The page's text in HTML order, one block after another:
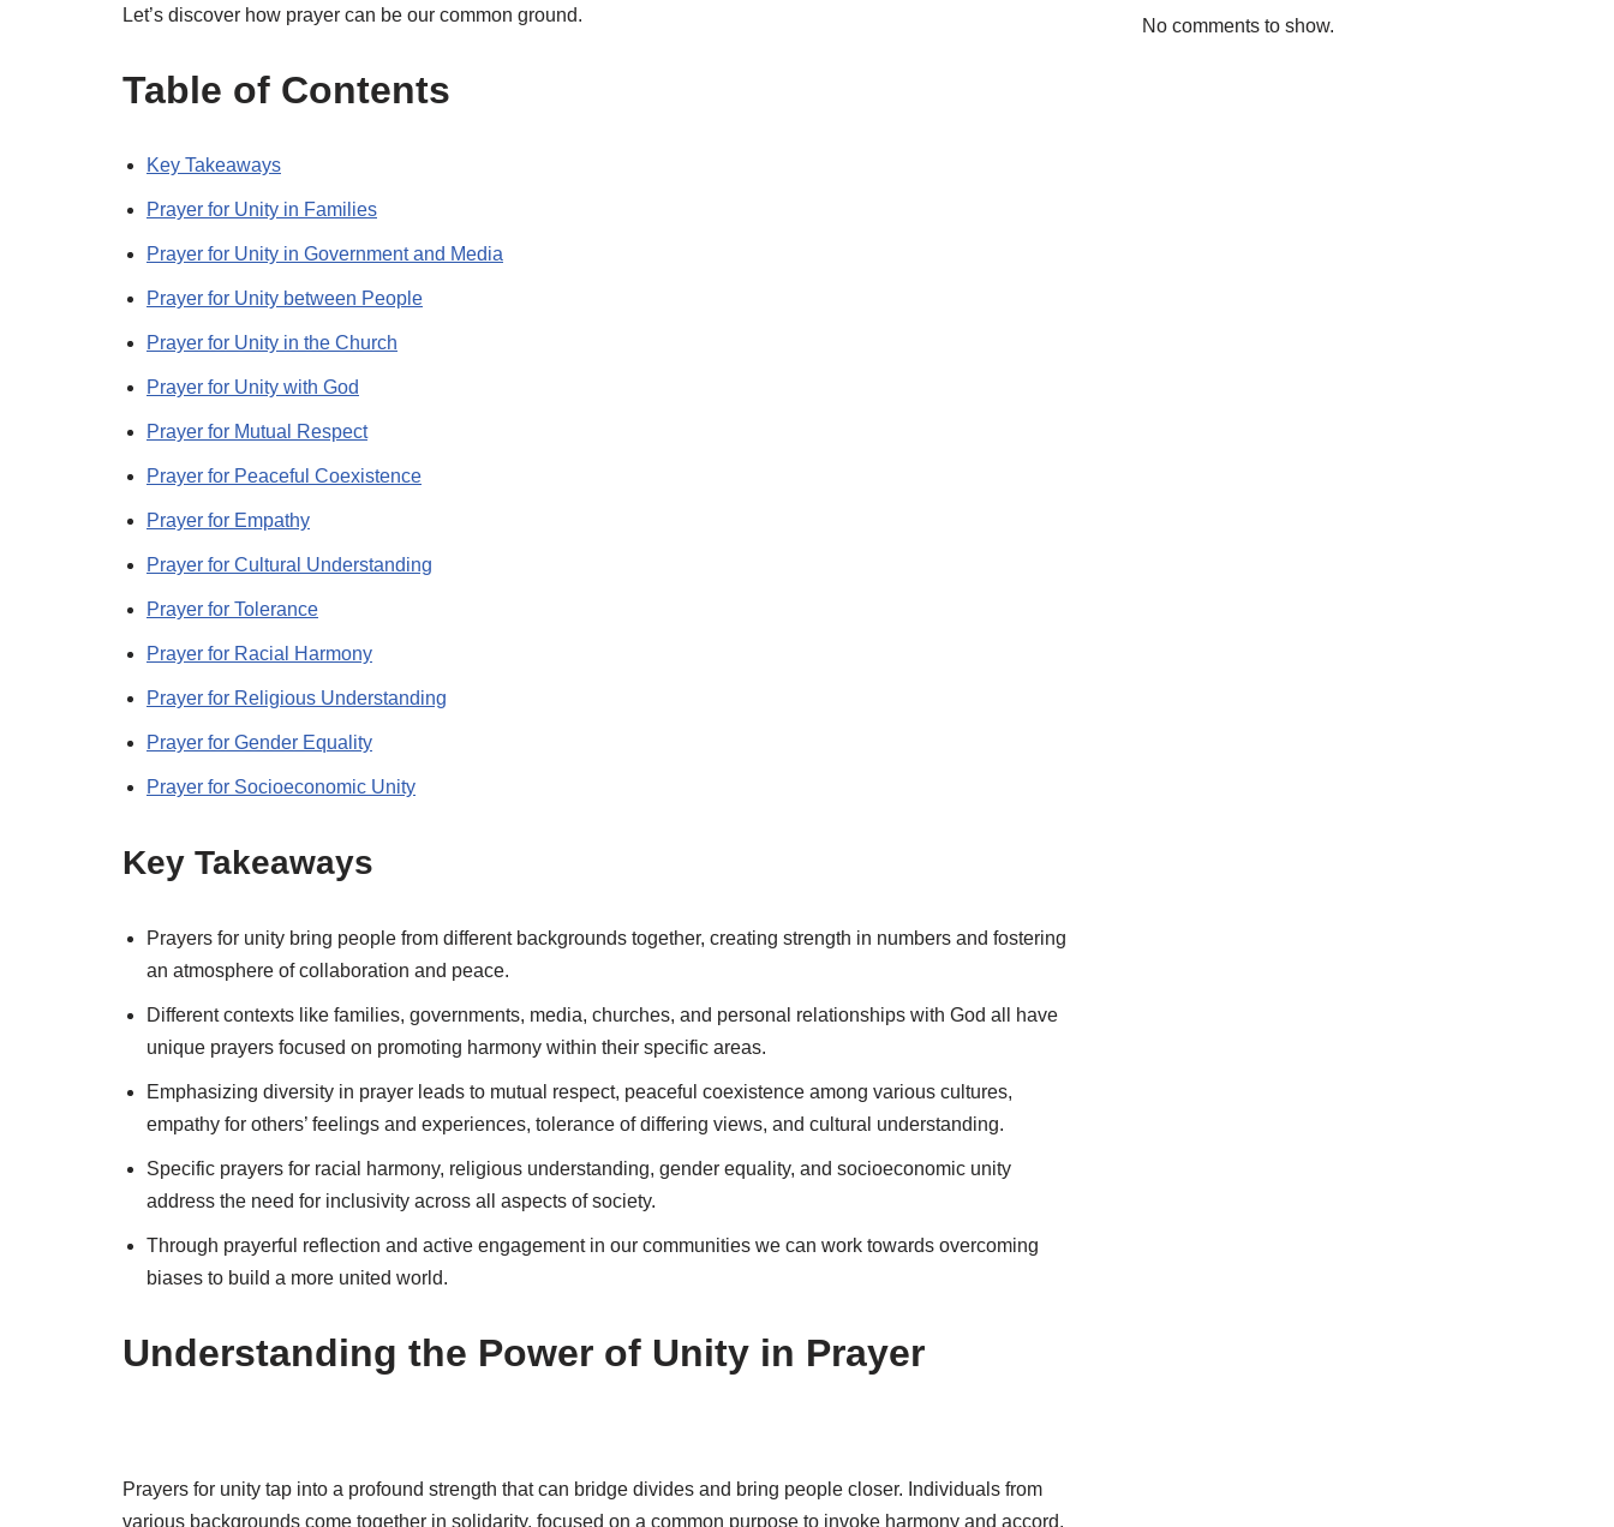
Let’s discover how prayer can be our common ground.
Table of Contents
Key Takeaways
Prayer for Unity in Families
Prayer for Unity in Government and Media
Prayer for Unity between People
Prayer for Unity in the Church
Prayer for Unity with God
Prayer for Mutual Respect
Prayer for Peaceful Coexistence
Prayer for Empathy
Prayer for Cultural Understanding
Prayer for Tolerance
Prayer for Racial Harmony
Prayer for Religious Understanding
Prayer for Gender Equality
Prayer for Socioeconomic Unity
Key Takeaways
Prayers for unity bring people from different backgrounds together, creating strength in numbers and fostering
an atmosphere of collaboration and peace.
Different contexts like families, governments, media, churches, and personal relationships with God all have
unique prayers focused on promoting harmony within their specific areas.
Emphasizing diversity in prayer leads to mutual respect, peaceful coexistence among various cultures,
empathy for others’ feelings and experiences, tolerance of differing views, and cultural understanding.
Specific prayers for racial harmony, religious understanding, gender equality, and socioeconomic unity
address the need for inclusivity across all aspects of society.
Through prayerful reflection and active engagement in our communities we can work towards overcoming
biases to build a more united world.
Understanding the Power of Unity in Prayer
Prayers for unity tap into a profound strength that can bridge divides and bring people closer. Individuals from
various backgrounds come together in solidarity, focused on a common purpose to invoke harmony and accord.
No comments to show.